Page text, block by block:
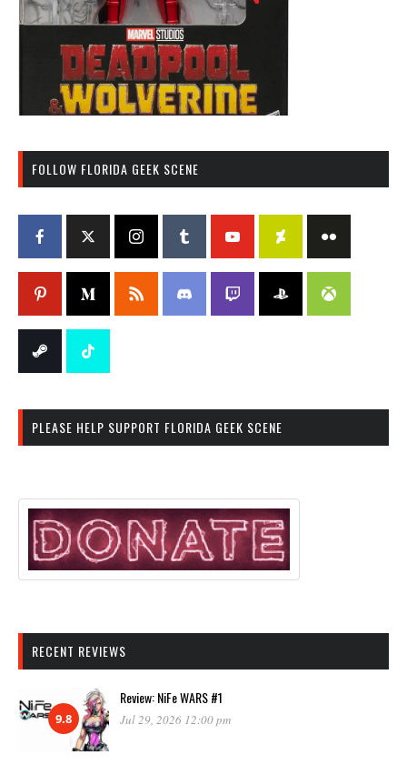
FOLLOW FLORIDA GEEK SCENE
PLEASE HELP SUPPORT FLORIDA GEEK SCENE
RECENT REVIEWS
9.8
Review: NiFe WARS #1
Jul 29, 2026 12:00 pm